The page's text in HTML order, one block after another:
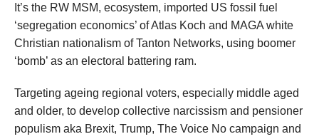
It’s the RW MSM, ecosystem, imported US fossil fuel
‘segregation economics’ of Atlas Koch and MAGA white
Christian nationalism of Tanton Networks, using boomer
‘bomb’ as an electoral battering ram.
Targeting ageing regional voters, especially middle aged
and older, to develop collective narcissism and pensioner
populism aka Brexit, Trump, The Voice No campaign and